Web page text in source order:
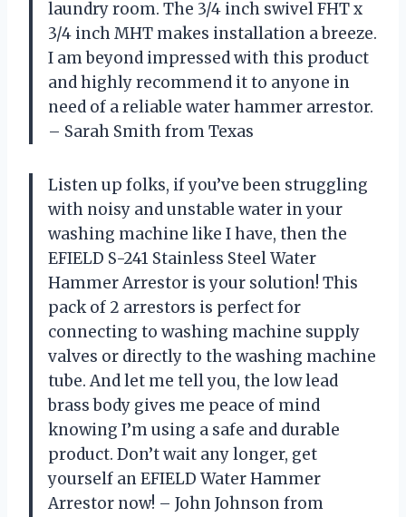
laundry room. The 3/4 inch swivel FHT x
3/4 inch MHT makes installation a breeze.
I am beyond impressed with this product
and highly recommend it to anyone in
need of a reliable water hammer arrestor.
– Sarah Smith from Texas
Listen up folks, if you’ve been struggling
with noisy and unstable water in your
washing machine like I have, then the
EFIELD S-241 Stainless Steel Water
Hammer Arrestor is your solution! This
pack of 2 arrestors is perfect for
connecting to washing machine supply
valves or directly to the washing machine
tube. And let me tell you, the low lead
brass body gives me peace of mind
knowing I’m using a safe and durable
product. Don’t wait any longer, get
yourself an EFIELD Water Hammer
Arrestor now! – John Johnson from